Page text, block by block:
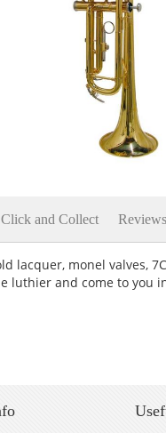
lacquer, monel valves,
luthier and come to you
Click and Collect Reviews